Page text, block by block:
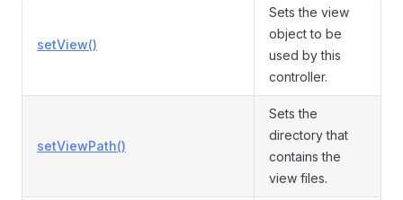
setView()
Sets the view
object to be
used by this
controller.
setViewPath()
Sets the
directory that
contains the
view files.